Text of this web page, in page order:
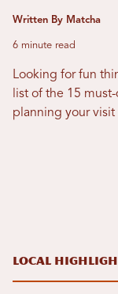
Written By Matcha
6 minute read
Looking for fun
list of the 15
planning your visit
Local